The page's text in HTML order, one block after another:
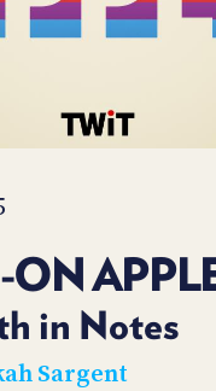
in Notes
Sargent
ABOUT
TWIT.TV
TIP
JAR
PARTNERS